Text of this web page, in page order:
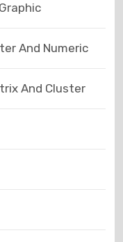
And Numeric
And Cluster